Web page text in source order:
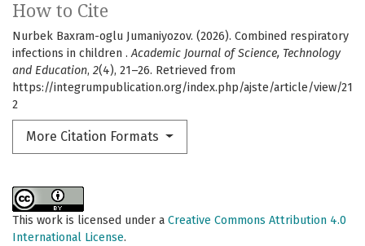
How to Cite
Nurbek Baxram-oglu Jumaniyozov. (2026). Combined respiratory
infections in children .Academic Journal of Science, Technology
and Education, 2(4), 21–26. Retrieved from
https://integrumpublication.org/index.php/ajste/article/view/21
2
More Citation Formats
This work is licensed under a Creative Commons Attribution 4.0
International License.